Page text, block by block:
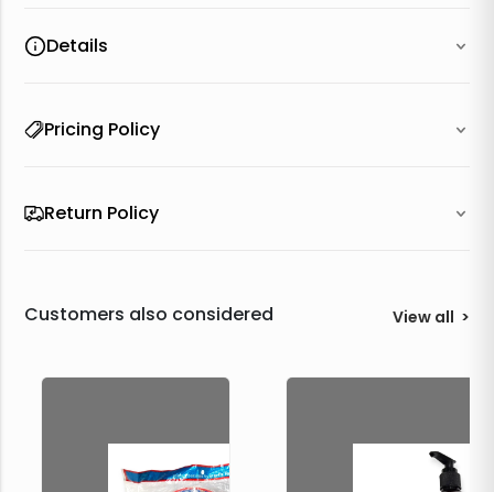
Details
Pricing Policy
Return Policy
Customers also considered View all >